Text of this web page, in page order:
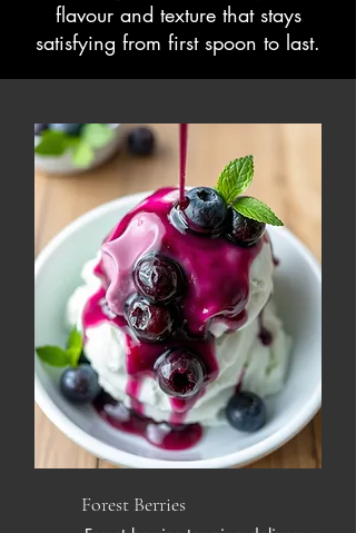
flavour and texture that stays
satisfying from first spoon to last.
Forest Berries